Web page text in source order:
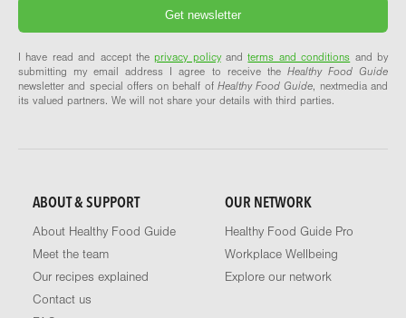
I have read and accept theprivacy policyandterms and conditions and by
submitting my email address I agree to receive the Healthy Food Guide
newsletter and special offers on behalf of Healthy Food Guide, nextmedia and
its valued partners. We will not share your details with third parties.
ABOUT & SUPPORT
About Healthy Food Guide
Meet the team
Our recipes explained
Contact us
OUR NETWORK
Healthy Food Guide Pro
Workplace Wellbeing
Explore our network